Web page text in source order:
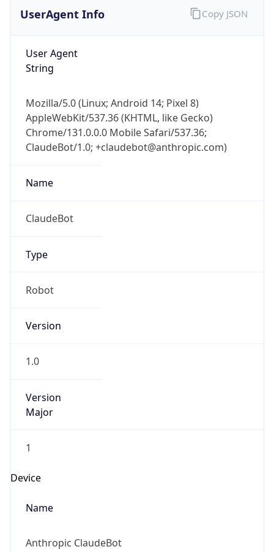
UserAgent Info
User Agent
String
Mozilla/5.0 (Linux; Android 14; Pixel 8)
AppleWebKit/537.36 (KHTML, like Gecko)
Chrome/131.0.0.0 Mobile Safari/537.36;
ClaudeBot/1.0; +claudebot@anthropic.com)
Name
ClaudeBot
Type
Robot
Version
1.0
Version
Major
1
Device
Name
Anthropic ClaudeBot
Copy JSON